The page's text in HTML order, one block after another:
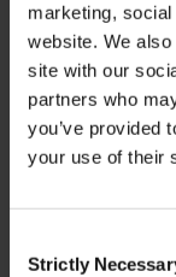
marketing,
website. We
site with our
partners who
you’ve provided
your use of their
Selection
Strictly